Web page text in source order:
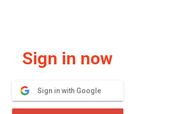
Sign in now
Sign in with Google